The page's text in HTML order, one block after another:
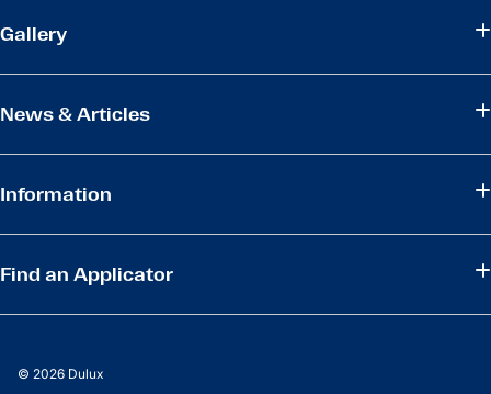
Gallery
News & Articles
Information
Find an Applicator
© 2026 Dulux